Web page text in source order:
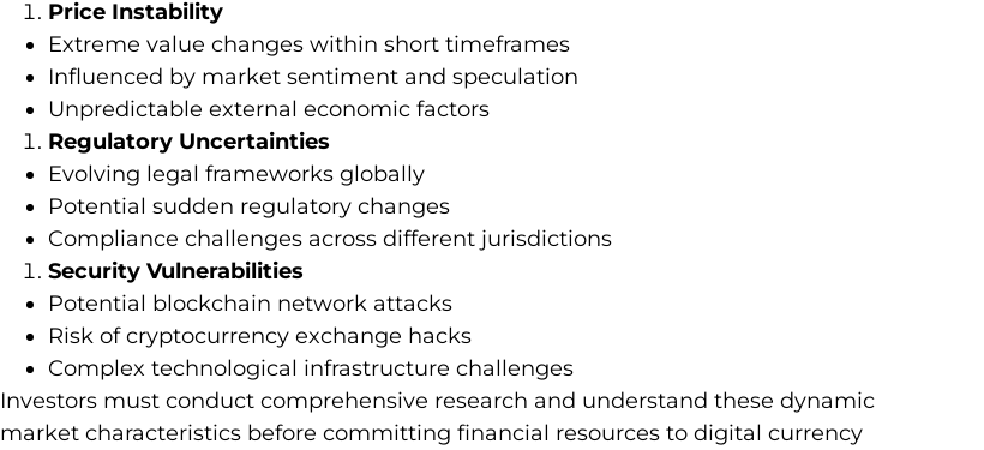
Price Instability
Extreme value changes within short timeframes
Influenced by market sentiment and speculation
Unpredictable external economic factors
Regulatory Uncertainties
Evolving legal frameworks globally
Potential sudden regulatory changes
Compliance challenges across different jurisdictions
Security Vulnerabilities
Potential blockchain network attacks
Risk of cryptocurrency exchange hacks
Complex technological infrastructure challenges
Investors must conduct comprehensive research and understand these dynamic
market characteristics before committing financial resources to digital currency